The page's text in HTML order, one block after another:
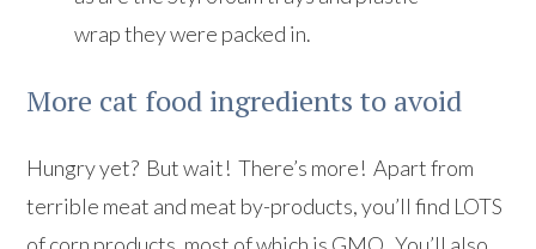
wrap they were packed in.
More cat food ingredients to avoid
Hungry yet? But wait! There’s more! Apart from
terrible meat and meat by-products, you’ll find LOTS